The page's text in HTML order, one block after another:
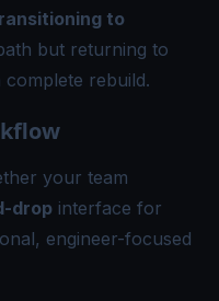
to
but returning to
complete rebuild.
your team
drop interface for
engineer-focused